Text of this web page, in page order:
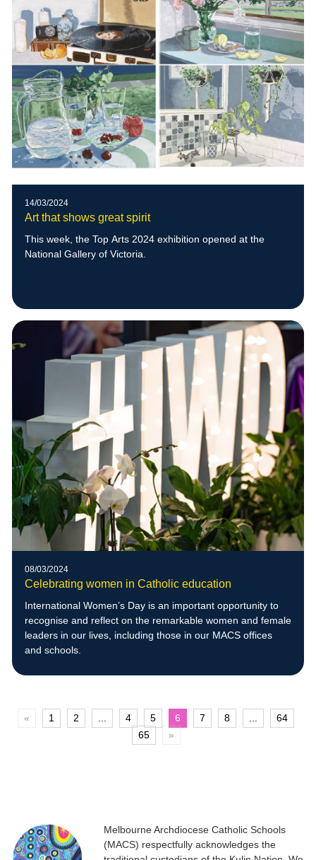
14/03/2024
Art that shows great spirit
This week, the Top Arts 2024 exhibition opened at the
National Gallery of Victoria.
08/03/2024
Celebrating women in Catholic education
International Women’s Day is an important opportunity to
recognise and reflect on the remarkable women and female
leaders in our lives, including those in our MACS offices
and schools.
« 1 2 4 5 6 7 8
64
65
»
Melbourne Archdiocese Catholic Schools
(MACS) respectfully acknowledges the